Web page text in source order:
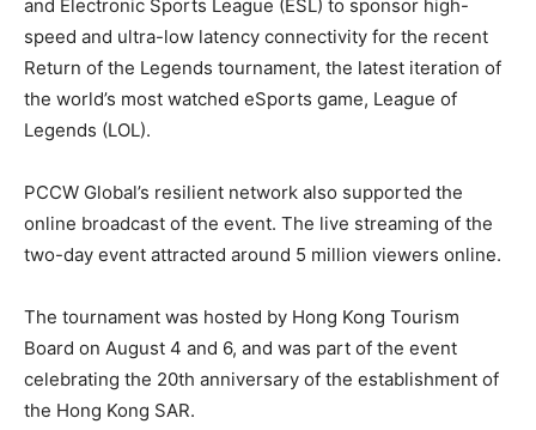
and Electronic Sports League (ESL) to sponsor high-
speed and ultra-low latency connectivity for the recent
Return of the Legends tournament, the latest iteration of
the world’s most watched eSports game, League of
Legends (LOL).
PCCW Global’s resilient network also supported the
online broadcast of the event. The live streaming of the
two-day event attracted around 5 million viewers online.
The tournament was hosted by Hong Kong Tourism
Board on August 4 and 6, and was part of the event
celebrating the 20th anniversary of the establishment of
the Hong Kong SAR.